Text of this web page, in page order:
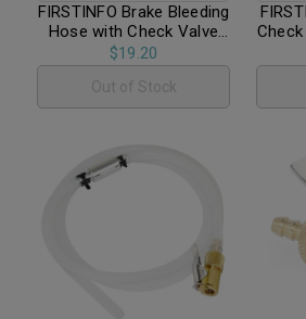
warranty support
FIRSTINFO Brake Bleeding
Hose with Check Valve
4.9 Ft / For FIRSTINFO
A1151, A1161
$19.20
Out of Stock